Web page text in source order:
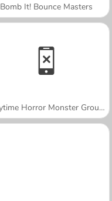
Bomb It! Bounce Masters
Playtime Horror Monster Ground